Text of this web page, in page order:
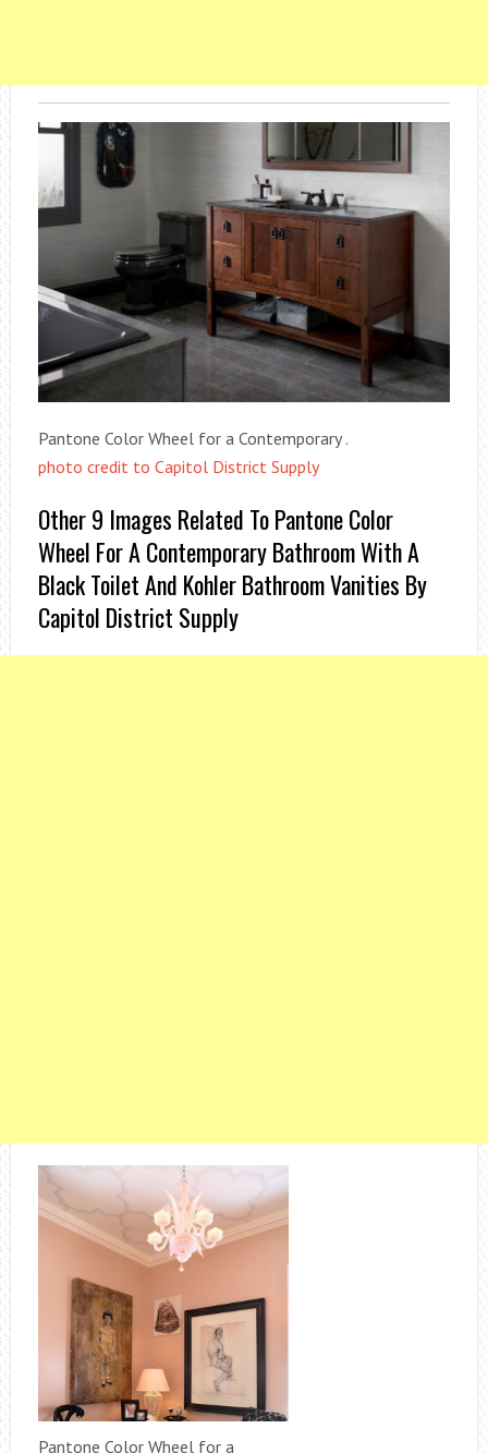
Pantone Color Wheel for a Contemporary .
photo credit to Capitol District Supply
Other 9 Images Related To Pantone Color
Wheel For A Contemporary Bathroom With A
Black Toilet And Kohler Bathroom Vanities By
Capitol District Supply
Pantone Color Wheel for a